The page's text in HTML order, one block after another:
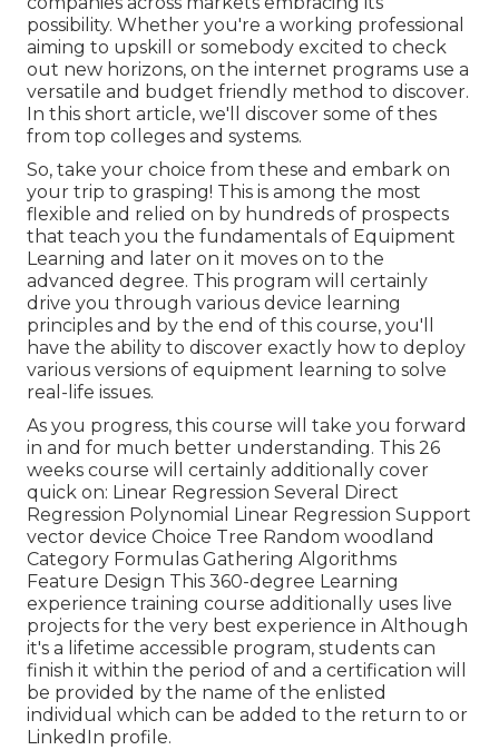
possibility. Whether you're a working professional
aiming to upskill or somebody excited to check
out new horizons, on the internet programs use a
versatile and budget friendly method to discover.
In this short article, we'll discover some of thes
from top colleges and systems.
So, take your choice from these and embark on
your trip to grasping! This is among the most
flexible and relied on by hundreds of prospects
that teach you the fundamentals of Equipment
Learning and later on it moves on to the
advanced degree. This program will certainly
drive you through various device learning
principles and by the end of this course, you'll
have the ability to discover exactly how to deploy
various versions of equipment learning to solve
real-life issues.
As you progress, this course will take you forward
in and for much better understanding. This 26
weeks course will certainly additionally cover
quick on: Linear Regression Several Direct
Regression Polynomial Linear Regression Support
vector device Choice Tree Random woodland
Category Formulas Gathering Algorithms
Feature Design This 360-degree Learning
experience training course additionally uses live
projects for the very best experience in Although
it's a lifetime accessible program, students can
finish it within the period of and a certification will
be provided by the name of the enlisted
individual which can be added to the return to or
LinkedIn profile.